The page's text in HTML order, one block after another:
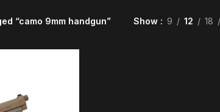
“camo 9mm handgun” Show 9 12 18